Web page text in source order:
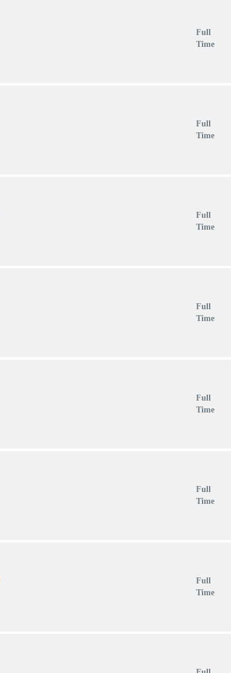
Full
Time
Full
Time
Full
Time
Full
Time
Full
Time
Full
Time
Full
Time